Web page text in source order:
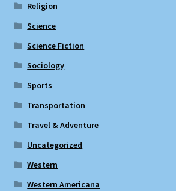
Religion
Science
Science Fiction
Sociology
Sports
Transportation
Travel & Adventure
Uncategorized
Western
Western Americana